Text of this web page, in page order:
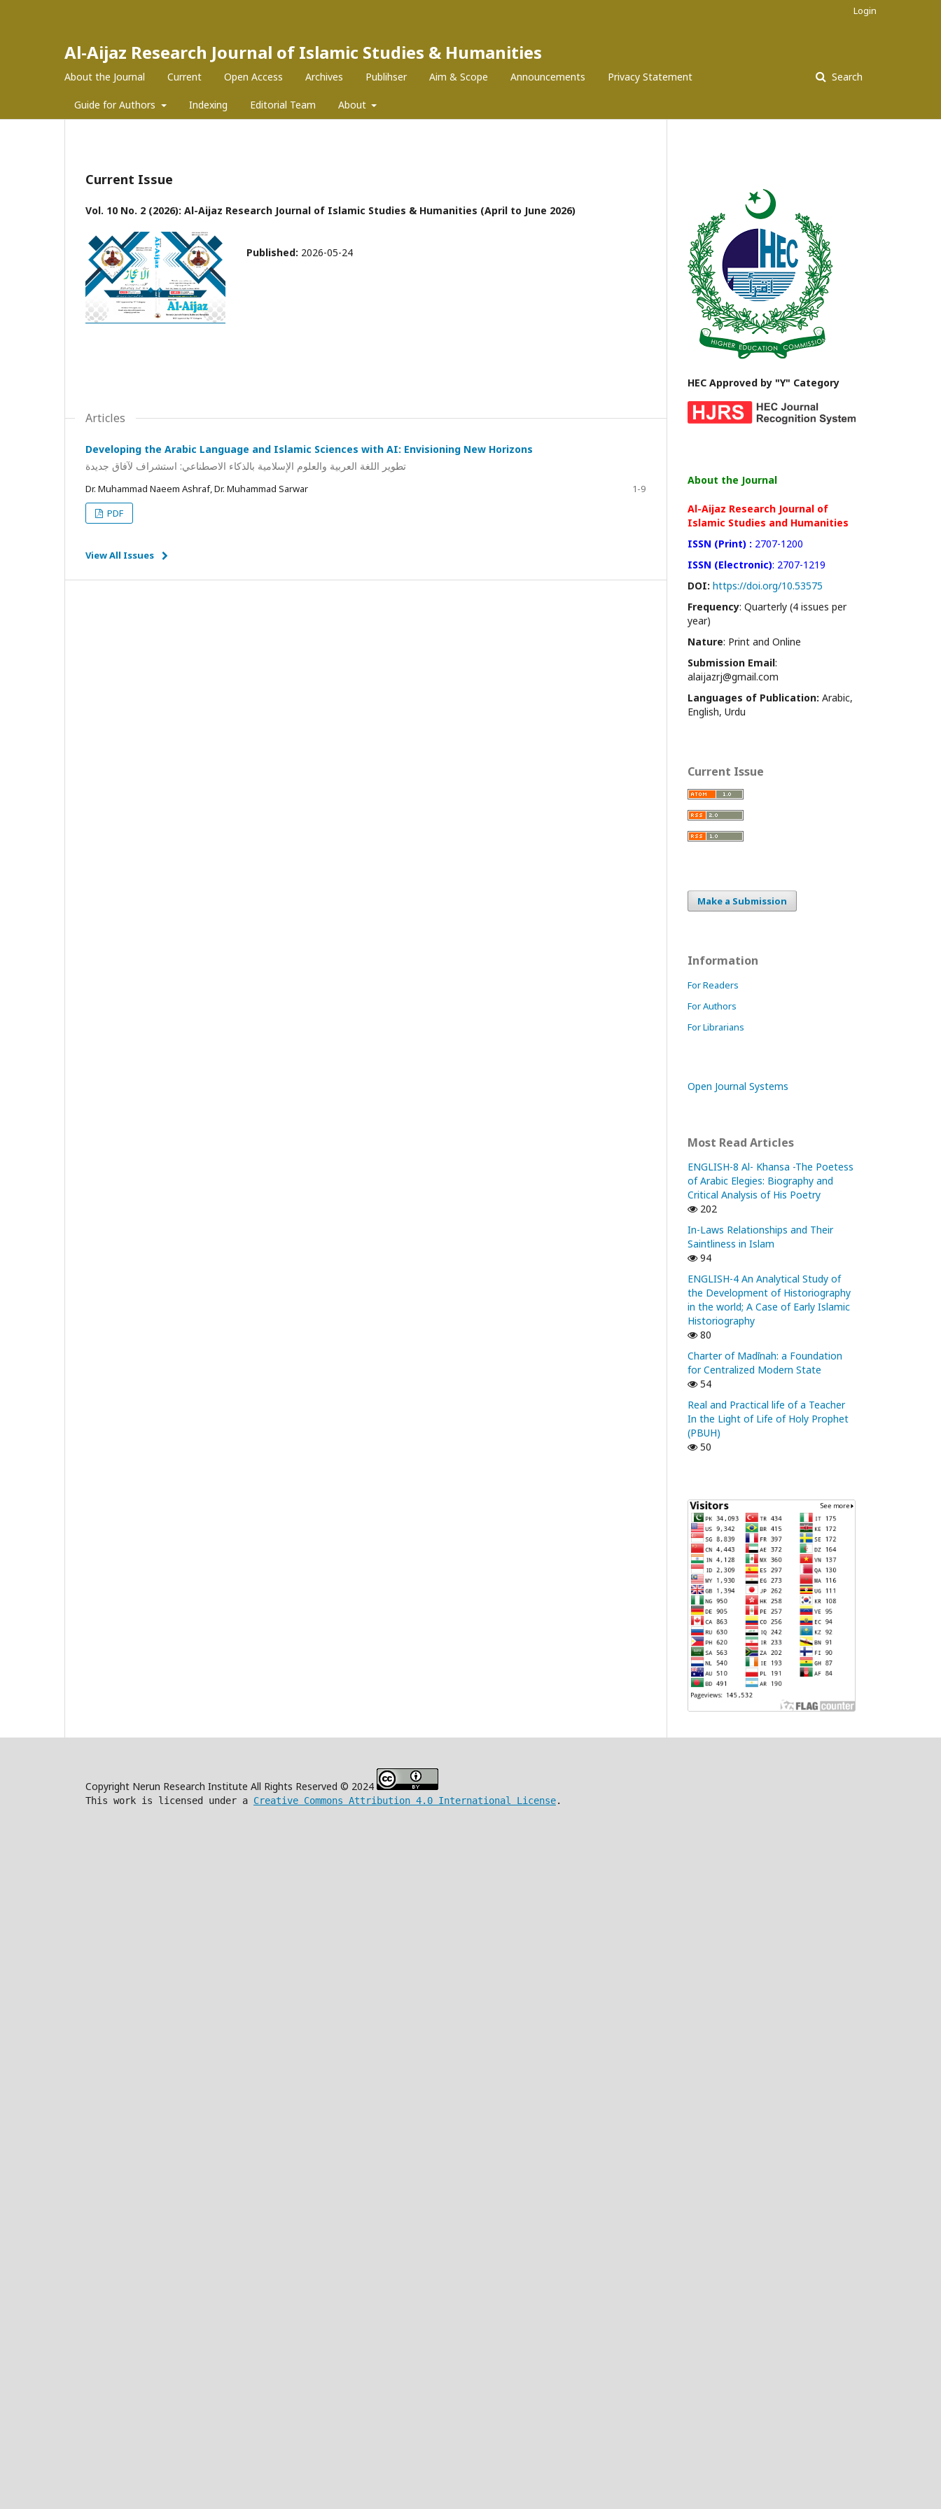
Al-Aijaz Research Journal of Islamic Studies & Humanities
About the Journal Current Open Access Archives Publihser Aim & Scope Announcements Privacy Statement
Guide for Authors Indexing Editorial Team About
Search
Login
Current Issue
Vol. 10 No. 2 (2026): Al-Aijaz Research Journal of Islamic Studies & Humanities (April to June 2026)
Published: 2026-05-24
Articles
Developing the Arabic Language and Islamic Sciences with AI: Envisioning New Horizons
تطوير اللغة العربية والعلوم الإسلامية بالذكاء الاصطناعي: استشراف لآفاق جديدة
Dr. Muhammad Naeem Ashraf, Dr. Muhammad Sarwar
1-9
PDF
View All Issues
HEC Approved by "Y" Category
About the Journal
Al-Aijaz Research Journal of
Islamic Studies and Humanities
ISSN (Print) : 2707-1200
ISSN (Electronic): 2707-1219
DOI: https://doi.org/10.53575
Frequency: Quarterly (4 issues per
year)
Nature: Print and Online
Submission Email:
alaijazrj@gmail.com
Languages of Publication: Arabic,
English, Urdu
Current Issue
Make a Submission
Information
For Readers
For Authors
For Librarians
Open Journal Systems
Most Read Articles
ENGLISH-8 Al- Khansa -The Poetess
of Arabic Elegies: Biography and
Critical Analysis of His Poetry
202
In-Laws Relationships and Their
Saintliness in Islam
94
ENGLISH-4 An Analytical Study of
the Development of Historiography
in the world; A Case of Early Islamic
Historiography
80
Charter of Madīnah: a Foundation
for Centralized Modern State
54
Real and Practical life of a Teacher
In the Light of Life of Holy Prophet
(PBUH)
50
Copyright Nerun Research Institute All Rights Reserved © 2024
This work is licensed under a Creative Commons Attribution 4.0 International License.